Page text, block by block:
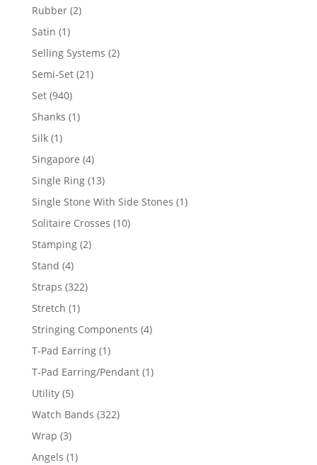
Rubber 22
Satin 11
product
Selling Systems 22
Semi-Set 2121
Set 940940
products
Shanks 11
Silk 11
product
Singapore 44
products
Single Ring 1313
products
Single Stone With Side Stones 11
Solitaire Crosses 1010
Stamping 22
Stand 44
products
Straps 322322
Stretch 11
product
Stringing Components 44
T-Pad Earring 11
product
T-Pad Earring/Pendant 11
Utility 55
products
Watch Bands 322322
Wrap 33
products
Angels 11